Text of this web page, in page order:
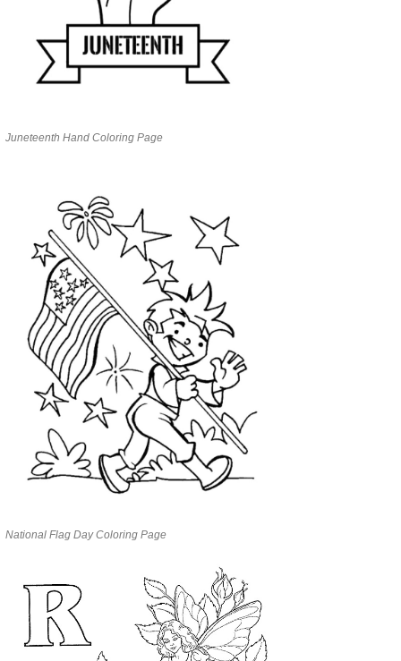
Juneteenth Hand Coloring Page
National Flag Day Coloring Page